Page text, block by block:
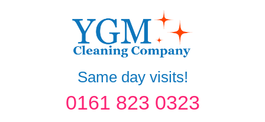
Same day visits!
0161 823 0323